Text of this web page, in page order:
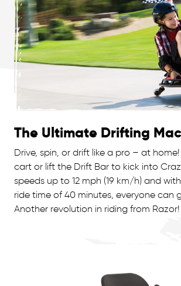
The Ultimate Drifting
Drive, spin, or drift like a pro – at
cart or lift the Drift Bar to kick into
speeds up to 12 mph (19 km/h) and
ride time of 40 minutes, everyone can
Another revolution in riding from Razor!